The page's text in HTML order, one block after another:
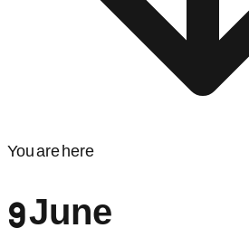
You are here
9 June